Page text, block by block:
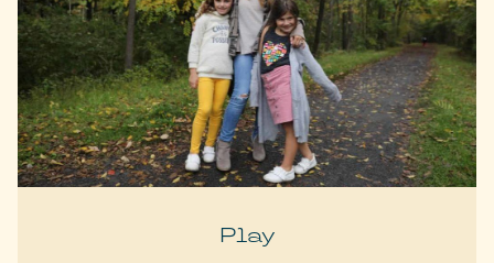
Play